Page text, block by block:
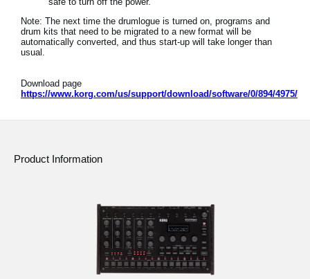
Note: The next time the drumlogue is turned on, programs and
drum kits that need to be migrated to a new format will be
automatically converted, and thus start-up will take longer than
usual.
Download page
https://www.korg.com/us/support/download/software/0/894/4975/
Product Information